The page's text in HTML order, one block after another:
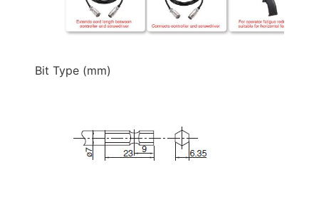
Bit Type (mm)